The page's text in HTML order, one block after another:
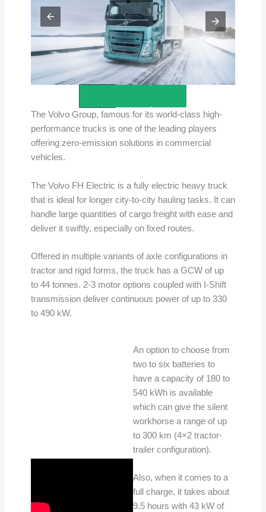
The Volvo Group, famous for its world-class high-
performance trucks is one of the leading players
offering zero-emission solutions in commercial
vehicles.
The Volvo FH Electric is a fully electric heavy truck
that is ideal for longer city-to-city hauling tasks. It can
handle large quantities of cargo freight with ease and
deliver it swiftly, especially on fixed routes.
Offered in multiple variants of axle configurations in
tractor and rigid forms, the truck has a GCW of up
to 44 tonnes. 2-3 motor options coupled with I-Shift
transmission deliver continuous power of up to 330
to 490 kW.
An option to choose from
two to six batteries to
have a capacity of 180 to
540 kWh is available
which can give the silent
workhorse a range of up
to 300 km (4×2 tractor-
trailer configuration).
Also, when it comes to a
full charge, it takes about
9.5 hours with 43 kW of